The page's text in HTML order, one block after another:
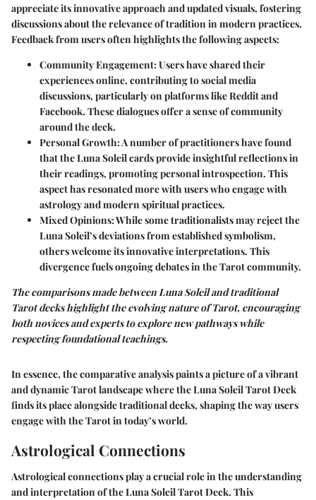
appreciate its innovative approach and updated visuals, fostering
discussions about the relevance of tradition in modern practices.
Feedback from users often highlights the following aspects:
Community Engagement: Users have shared their
experiences online, contributing to social media
discussions, particularly on platforms like Reddit and
Facebook. These dialogues offer a sense of community
around the deck.
Personal Growth: A number of practitioners have found
that the Luna Soleil cards provide insightful reflections in
their readings, promoting personal introspection. This
aspect has resonated more with users who engage with
astrology and modern spiritual practices.
Mixed Opinions: While some traditionalists may reject the
Luna Soleil’s deviations from established symbolism,
others welcome its innovative interpretations. This
divergence fuels ongoing debates in the Tarot community.
The comparisons made between Luna Soleil and traditional
Tarot decks highlight the evolving nature of Tarot, encouraging
both novices and experts to explore new pathways while
respecting foundational teachings.
In essence, the comparative analysis paints a picture of a vibrant
and dynamic Tarot landscape where the Luna Soleil Tarot Deck
finds its place alongside traditional decks, shaping the way users
engage with the Tarot in today’s world.
Astrological Connections
Astrological connections play a crucial role in the understanding
and interpretation of the Luna Soleil Tarot Deck. This